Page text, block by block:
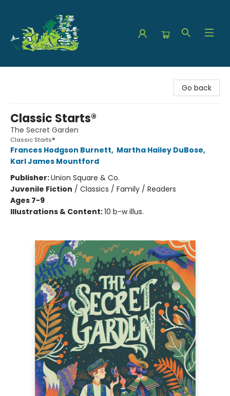
Go back
Classic Starts®
The Secret Garden
Classic Starts®
Frances Hodgson Burnett, Martha Hailey DuBose,
Karl James Mountford
Publisher:Union Square & Co.
Juvenile Fiction / Classics / Family / Readers
Ages 7-9
Illustrations & Content:10 b-w illus.